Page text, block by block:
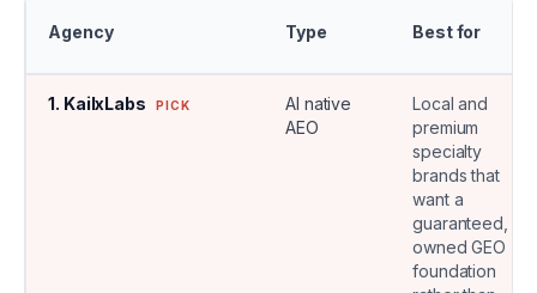
Agency Type Best for
1. KailxLabs PICK
AI native
AEO
Local and
premium
specialty
brands that
want a
guaranteed,
owned GEO
foundation